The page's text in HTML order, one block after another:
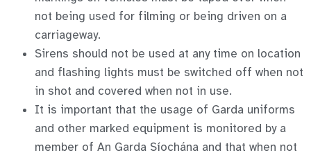
not being used for filming or being driven on a
carriageway.
Sirens should not be used at any time on location
and flashing lights must be switched off when not
in shot and covered when not in use.
It is important that the usage of Garda uniforms
and other marked equipment is monitored by a
member of An Garda Síochána and that when not